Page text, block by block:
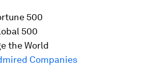
500
500
the World
Companies